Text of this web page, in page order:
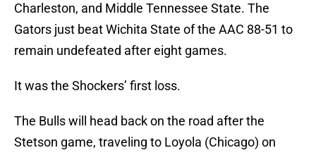
Charleston, and Middle Tennessee State. The
Gators just beat Wichita State of the AAC 88-51 to
remain undefeated after eight games.
It was the Shockers’ first loss.
The Bulls will head back on the road after the
Stetson game, traveling to Loyola (Chicago) on